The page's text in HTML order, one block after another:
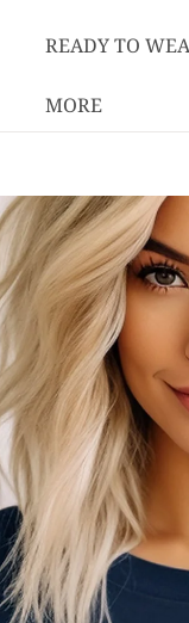
READY TO
MORE